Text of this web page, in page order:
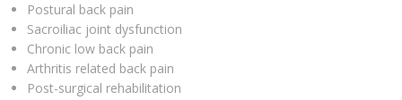
Postural back pain
Sacroiliac joint dysfunction
Chronic low back pain
Arthritis related back pain
Post-surgical rehabilitation